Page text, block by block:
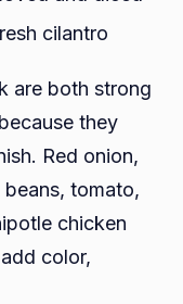
cilantro
are both strong
they
Red onion,
tomato,
chicken
color,